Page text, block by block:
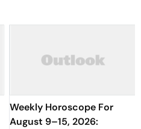
Weekly Horoscope For
August 9–15, 2026: